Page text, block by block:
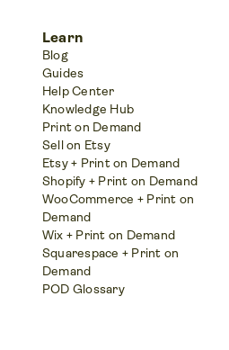
Learn
Blog
Guides
Help Center
Knowledge Hub
Print on Demand
Sell on Etsy
Etsy + Print on Demand
Shopify + Print on Demand
WooCommerce + Print on
Demand
Wix + Print on Demand
Squarespace + Print on
Demand
POD Glossary